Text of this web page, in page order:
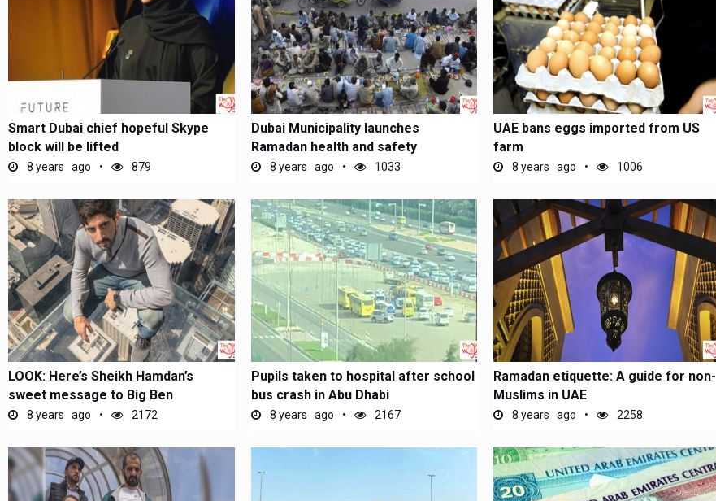
Smart Dubai chief hopeful Skype
block will be lifted
8 years ago 879
Dubai Municipality launches
Ramadan health and safety
campaign
8 years ago 1033
UAE bans eggs imported from US
farm
8 years ago 1006
LOOK: Here’s Sheikh Hamdan’s
sweet message to Big Ben
8 years ago 2172
Pupils taken to hospital after school
bus crash in Abu Dhabi
8 years ago 2167
Ramadan etiquette: A guide for non-
Muslims in UAE
8 years ago 2258